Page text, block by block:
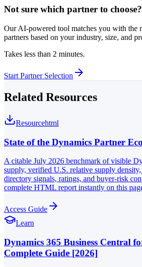
Not sure which partner to choose?
Our AI-powered tool matches you with the
partners based on your industry, size, and
Takes less than 2 minutes.
Start Partner Selection
Related Resources
Resourcehtml
State of the Dynamics Partner
A citable July 2026 benchmark of visible
supply, verified U.S. relative supply
directory signals, ratings, and buyer-risk
complete HTML report instantly on this
Access Guide
Learn
Dynamics 365 Business Central
Complete Guide [2026]